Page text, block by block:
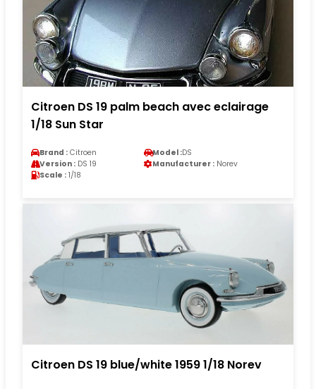
Citroen DS 19 palm beach avec eclairage
1/18 Sun Star
Brand : Citroen Model :DS
Version : DS 19 Manufacturer : Norev
Scale : 1/18
Citroen DS 19 blue/white 1959 1/18 Norev